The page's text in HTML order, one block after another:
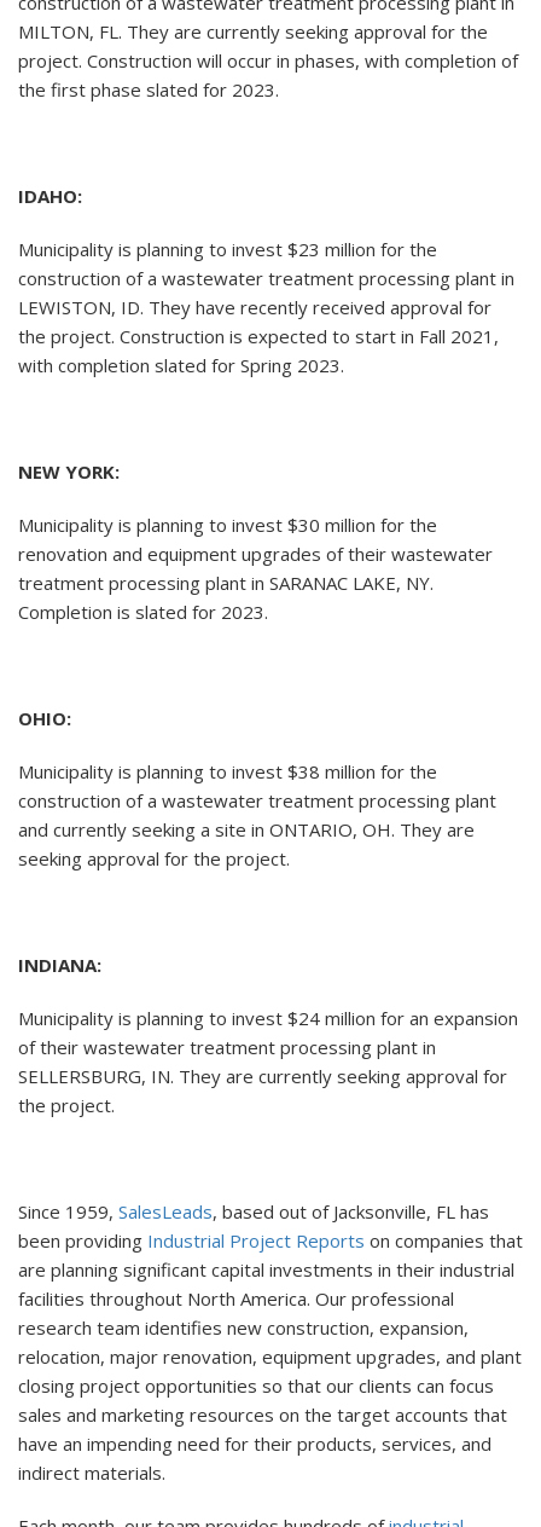
MILTON, FL. They are currently seeking approval for the
project. Construction will occur in phases, with completion of
the first phase slated for 2023.
IDAHO:
Municipality is planning to invest $23 million for the
construction of a wastewater treatment processing plant in
LEWISTON, ID. They have recently received approval for
the project. Construction is expected to start in Fall 2021,
with completion slated for Spring 2023.
NEW YORK:
Municipality is planning to invest $30 million for the
renovation and equipment upgrades of their wastewater
treatment processing plant in SARANAC LAKE, NY.
Completion is slated for 2023.
OHIO:
Municipality is planning to invest $38 million for the
construction of a wastewater treatment processing plant
and currently seeking a site in ONTARIO, OH. They are
seeking approval for the project.
INDIANA:
Municipality is planning to invest $24 million for an expansion
of their wastewater treatment processing plant in
SELLERSBURG, IN. They are currently seeking approval for
the project.
Since 1959, SalesLeads, based out of Jacksonville, FL has
been providing Industrial Project Reports on companies that
are planning significant capital investments in their industrial
facilities throughout North America. Our professional
research team identifies new construction, expansion,
relocation, major renovation, equipment upgrades, and plant
closing project opportunities so that our clients can focus
sales and marketing resources on the target accounts that
have an impending need for their products, services, and
indirect materials.